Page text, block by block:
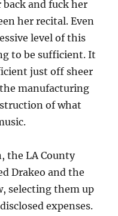
and fuck her
her recital. Even
level of this
to be sufficient. It
just off sheer
manufacturing
of what
the LA County
Drakeo and the
selecting them up
expenses.